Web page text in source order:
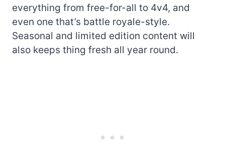
everything from free-for-all to 4v4, and
even one that’s battle royale-style.
Seasonal and limited edition content will
also keeps thing fresh all year round.